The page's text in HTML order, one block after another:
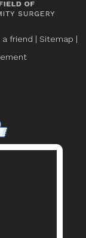
a friend | Sitemap |